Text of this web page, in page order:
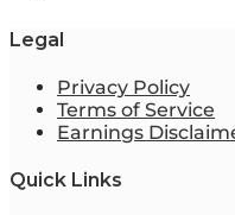
Legal
Privacy Policy
Terms of Service
Earnings
Quick Links